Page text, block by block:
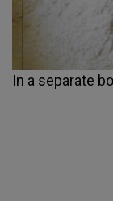
In a separate